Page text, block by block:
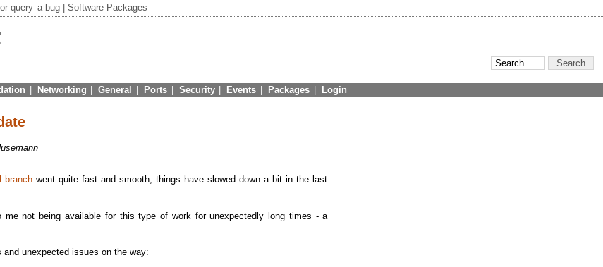
orquery a bug | Software Packages
Networking |General Ports Security Events Packages Login
branch went quite fast and smooth, things have slowed down a bit in the last
not being available for this type of work for unexpectedly long times - a
and unexpected issues on the way: